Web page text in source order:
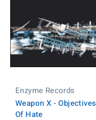
Enzyme Records
Weapon X - Objectives
Of Hate